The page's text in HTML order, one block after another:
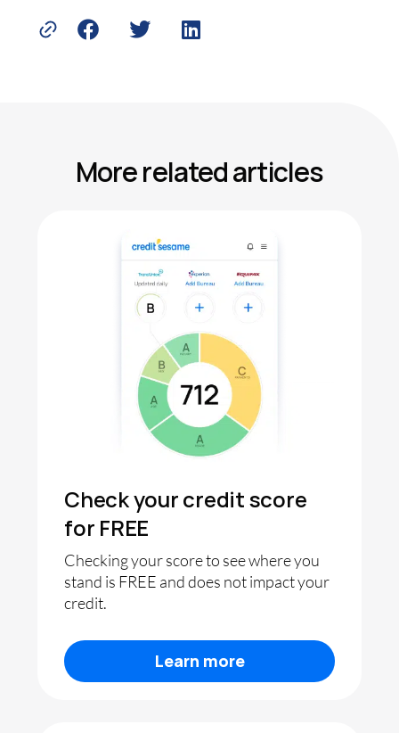
More related articles
Check your credit score
for FREE
Checking your score to see where you
stand is FREE and does not impact your
credit.
Learn more